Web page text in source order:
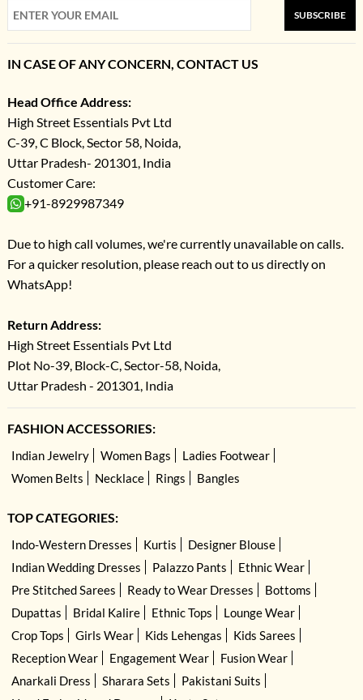
SUBSCRIBE
IN CASE OF ANY CONCERN, CONTACT US
Head Office Address:
High Street Essentials Pvt Ltd
C-39, C Block, Sector 58, Noida,
Uttar Pradesh- 201301, India
Customer Care:
+91-8929987349
Due to high call volumes, we're currently unavailable on calls.
For a quicker resolution, please reach out to us directly on
WhatsApp!
Return Address:
High Street Essentials Pvt Ltd
Plot No-39, Block-C, Sector-58, Noida,
Uttar Pradesh - 201301, India
FASHION ACCESSORIES:
Indian Jewelry Women Bags
Ladies Footwear
Women Belts
Necklace Rings Bangles
TOP CATEGORIES:
Indo-Western Dresses Kurtis
Designer Blouse
Indian Wedding Dresses
Palazzo Pants
Ethnic Wear
Pre Stitched Sarees
Ready to Wear Dresses
Bottoms
Dupattas
Bridal Kalire Ethnic Tops
Lounge Wear
Crop Tops
Girls Wear Kids Lehengas
Kids Sarees
Reception Wear
Engagement Wear
Fusion Wear
Anarkali Dress
Sharara Sets
Pakistani Suits